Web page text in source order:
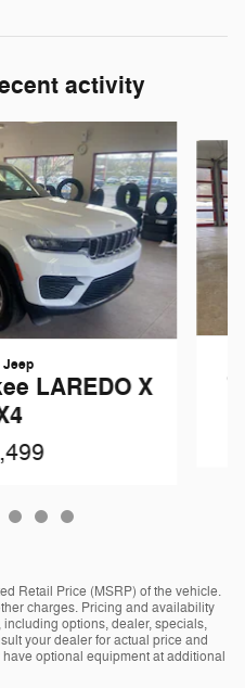
activity
Jeep
LAREDO X
Retail Price (MSRP) of the vehicle.
charges. Pricing and availability
options, dealer, specials,
your dealer for actual price and
optional equipment at additional